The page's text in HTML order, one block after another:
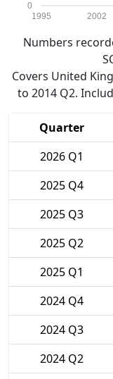
0
1995 2002
Numbers
Covers United
to 2014 Q2.
Quarter
2026 Q1
2025 Q4
2025 Q3
2025 Q2
2025 Q1
2024 Q4
2024 Q3
2024 Q2